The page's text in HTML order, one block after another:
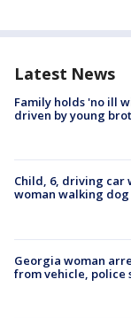
Latest News
Family holds 'no ill
driven by young
Child, 6, driving
woman walking dog
Georgia woman
from vehicle, police